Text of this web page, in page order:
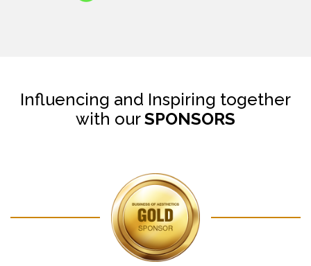
Influencing and Inspiring together
with ourSPONSORS